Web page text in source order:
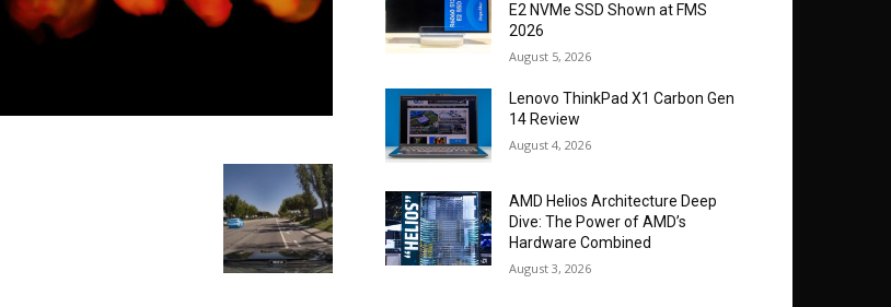
E2 NVMe SSD Shown at FMS
2026
August 5, 2026
Lenovo ThinkPad X1 Carbon Gen
14 Review
August 4, 2026
AMD Helios Architecture Deep
Dive: The Power of AMD’s
Hardware Combined
August 3, 2026